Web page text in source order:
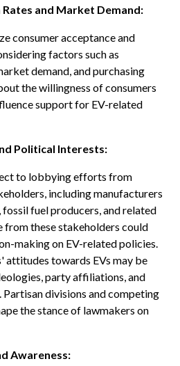
and Market Demand:
consumer acceptance and
factors such as
demand, and purchasing
the willingness of consumers
support for EV-related
Political Interests:
to lobbying efforts from
including manufacturers
fuel producers, and related
from these stakeholders could
making on EV-related policies.
attitudes towards EVs may be
party affiliations, and
divisions and competing
the stance of lawmakers on
Awareness: